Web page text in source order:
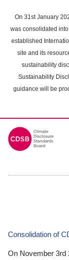
main
content
On 31st January
was consolidated
established
site and its
sustainability
Sustainability
guidance will be
Consolidation of
On November 3rd